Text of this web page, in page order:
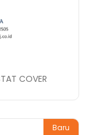
COVER
Baru